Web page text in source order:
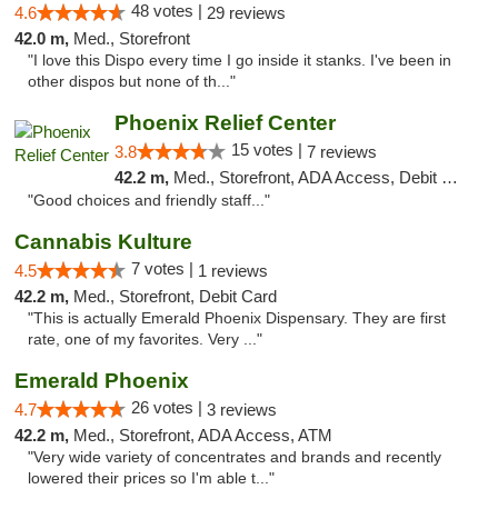
4.6 48 votes | 29 reviews
42.0 m, Med., Storefront
"I love this Dispo every time I go inside it stanks. I've been in
other dispos but none of th..."
Phoenix Relief Center
3.8 15 votes | 7 reviews
42.2 m, Med., Storefront, ADA Access, Debit Card
"Good choices and friendly staff..."
Cannabis Kulture
4.5 7 votes | 1 reviews
42.2 m, Med., Storefront, Debit Card
"This is actually Emerald Phoenix Dispensary. They are first
rate, one of my favorites. Very ..."
Emerald Phoenix
4.7 26 votes | 3 reviews
42.2 m, Med., Storefront, ADA Access, ATM
"Very wide variety of concentrates and brands and recently
lowered their prices so I'm able t..."